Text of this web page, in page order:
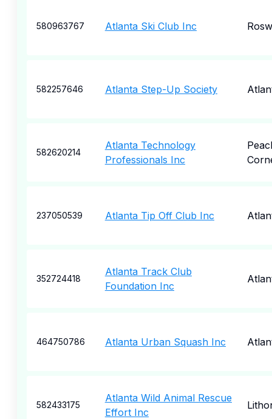
580963767 Atlanta Ski Club Inc
582257646 Atlanta Step-Up Society
582620214
Atlanta Technology
Professionals Inc
237050539 Atlanta Tip Off Club Inc
352724418
Atlanta Track Club
Foundation Inc
464750786 Atlanta Urban Squash Inc
582433175
Atlanta Wild Animal Rescue
Effort Inc